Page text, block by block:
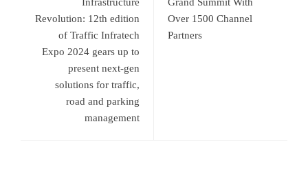
Revolution: 12th edition
of Traffic Infratech
Expo 2024 gears up to
present next-gen
solutions for traffic,
road and parking
management
Over 1500 Channel
Partners